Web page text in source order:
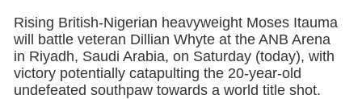
Rising British-Nigerian heavyweight Moses Itauma
will battle veteran Dillian Whyte at the ANB Arena
in Riyadh, Saudi Arabia, on Saturday (today), with
victory potentially catapulting the 20-year-old
undefeated southpaw towards a world title shot.